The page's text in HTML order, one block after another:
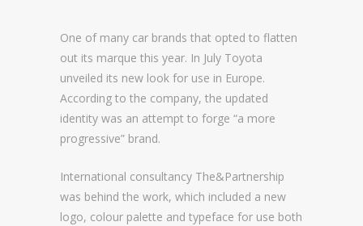
One of many car brands that opted to flatten
out its marque this year. In July Toyota
unveiled its new look for use in Europe.
According to the company, the updated
identity was an attempt to forge “a more
progressive” brand.
International consultancy The&Partnership
was behind the work, which included a new
logo, colour palette and typeface for use both